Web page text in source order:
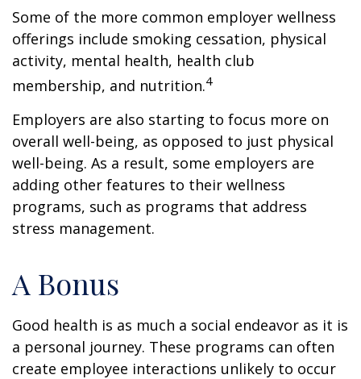
Some of the more common employer wellness
offerings include smoking cessation, physical
activity, mental health, health club
membership, and nutrition.4
Employers are also starting to focus more on
overall well-being, as opposed to just physical
well-being. As a result, some employers are
adding other features to their wellness
programs, such as programs that address
stress management.
A Bonus
Good health is as much a social endeavor as it is
a personal journey. These programs can often
create employee interactions unlikely to occur